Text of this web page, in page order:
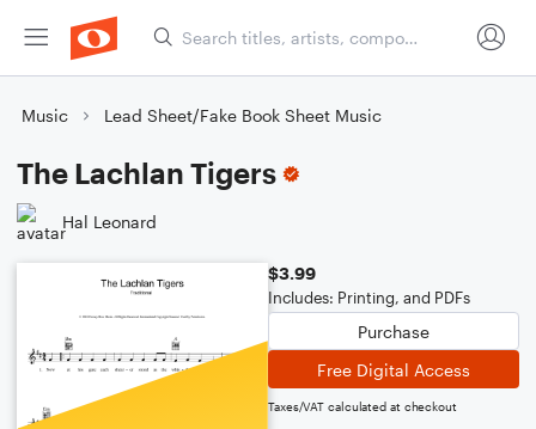
Music Lead Sheet/Fake Book Sheet Music
The Lachlan Tigers
Hal Leonard
$3.99
Includes: Printing, and PDFs
Purchase
Free Digital Access
Taxes/VAT calculated at checkout